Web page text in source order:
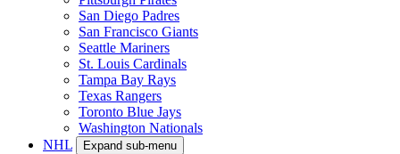
San Diego Padres
San Francisco Giants
Seattle Mariners
St. Louis Cardinals
Tampa Bay Rays
Texas Rangers
Toronto Blue Jays
Washington Nationals
NHL
Expand sub-menu